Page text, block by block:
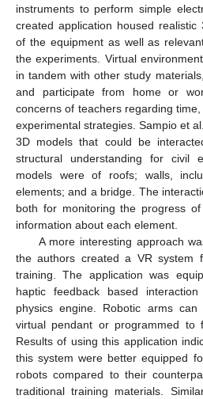
instruments to perform simple
created application housed
of the equipment as well as
the experiments. Virtual
in tandem with other study
and participate from home or
concerns of teachers regarding
experimental strategies. Sampio et
3D models that could be
structural understanding for civil
models were of roofs; walls,
elements; and a bridge. The
both for monitoring the progress
information about each element.
A more interesting approach
the authors created a VR system
training. The application was
haptic feedback based
physics engine. Robotic arms
virtual pendant or programmed to
Results of using this application
this system were better equipped
robots compared to their
traditional training materials.